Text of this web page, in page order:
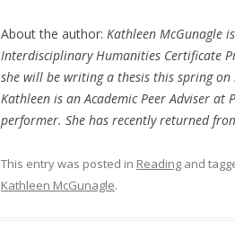
About the author: Kathleen McGunagle
Interdisciplinary Humanities Certificate
she will be writing a thesis this spring
Kathleen is an Academic Peer Adviser
performer. She has recently returned
This entry was posted in Reading and
Kathleen McGunagle.